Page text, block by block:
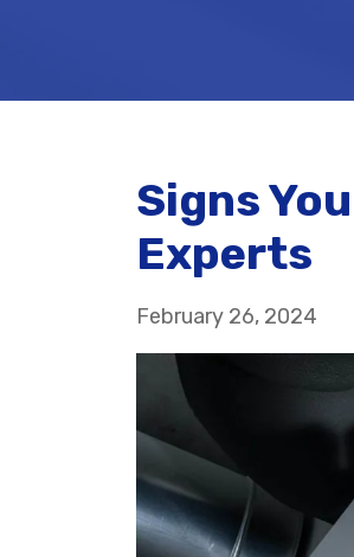
Signs
Experts
February 26, 2024